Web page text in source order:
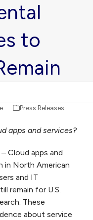
to
Press Releases
apps and services?
– Cloud apps and
in North American
and IT
remain for U.S.
These
about service